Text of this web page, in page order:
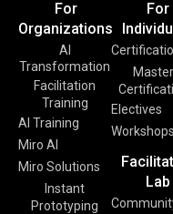
For
Organizations
AI
Transformation
Facilitation
Training
AI Training
Miro AI
Miro Solutions
Instant
Prototyping
For
Master
Electives
Workshops
Lab